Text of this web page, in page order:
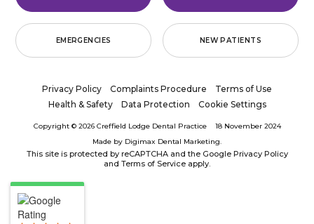
EMERGENCIES NEW PATIENTS
Privacy Policy Complaints Procedure
Terms of Use
Health & Safety
Data Protection Cookie Settings
Copyright © 2026 Creffield Lodge Dental Practice
18 November 2024
Made by Digimax Dental Marketing.
This site is protected by reCAPTCHA and the Google Privacy Policy
and Terms of Service apply.